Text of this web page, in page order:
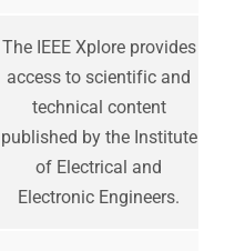
The IEEE Xplore provides
access to scientific and
technical content
published by the Institute
of Electrical and
Electronic Engineers.